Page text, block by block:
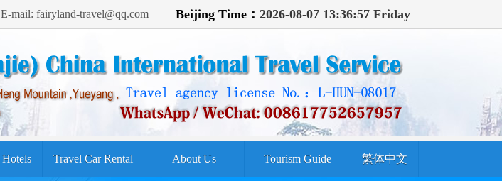
E-mail: fairyland-travel@qq.com Beijing Time： 2026-08-07 13:36:59 Friday
Hotels Travel Car Rental About Us Tourism Guide 繁体中文